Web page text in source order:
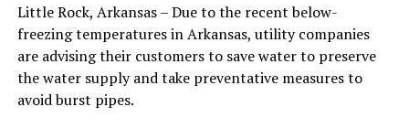
Little Rock, Arkansas – Due to the recent below-
freezing temperatures in Arkansas, utility companies
are advising their customers to save water to preserve
the water supply and take preventative measures to
avoid burst pipes.